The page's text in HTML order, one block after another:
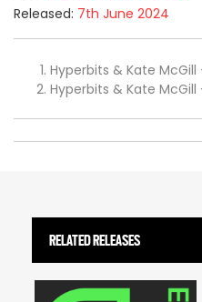
Released: 7th June 2024
Hyperbits & Kate
Hyperbits & Kate
RELATED RELEASES